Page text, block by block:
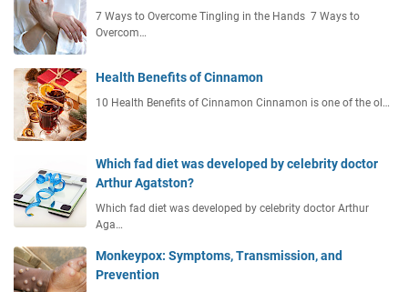
7 Ways to Overcome Tingling in the Hands 7 Ways to
Overcom…
Health Benefits of Cinnamon
10 Health Benefits of Cinnamon Cinnamon is one of the ol…
Which fad diet was developed by celebrity doctor
Arthur Agatston?
Which fad diet was developed by celebrity doctor Arthur
Aga…
Monkeypox: Symptoms, Transmission, and
Prevention